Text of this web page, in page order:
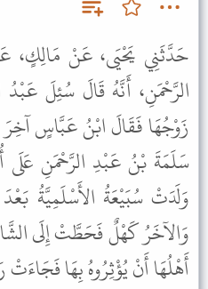
حَدَّثَنِي يَحْيَى، عَنْ
الرَّحْمَنِ، أَنَّهُ قَالَ سُئِلَ
زَوْجُهَا فَقَالَ ابْنُ عَبَّاسٍ
سَلَمَةَ بْنُ عَبْدِ الرَّحْمَنِ
وَلَدَتْ سُبَيْعَةُ الأَسْلَمِيَّةُ
وَالآخَرُ كَهْلٌ فَحَطَّتْ إِلَى
أَهْلُهَا أَنْ يُؤْثِرُوهُ بِهَا